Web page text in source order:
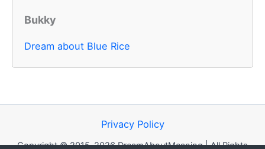
Bukky
Dream about Blue Rice
Privacy Policy
Copyright © 2015-2026 DreamAboutMeaning | All Rights